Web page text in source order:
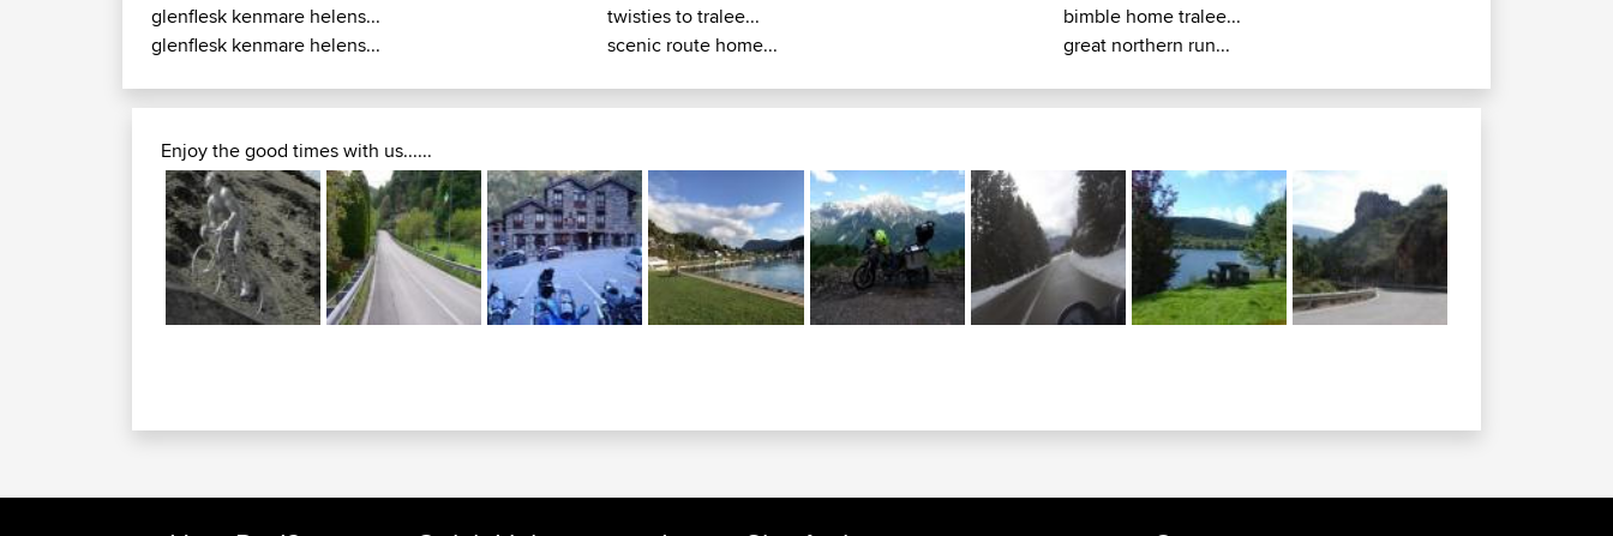
glenflesk kenmare helens...
glenflesk kenmare helens...
twisties to tralee...
scenic route home...
bimble home tralee...
great northern run...
Enjoy the good times with us......